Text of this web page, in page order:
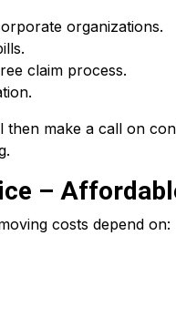
organizations.
claim process.
then make a call on
–
costs depend on: